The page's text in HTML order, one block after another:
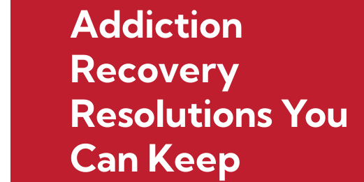
Addiction
Recovery
Resolutions You
Can Keep